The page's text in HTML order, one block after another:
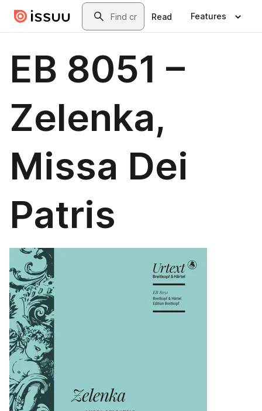
Skip to main contentSearch
Read Features
EB 8051 –
Zelenka,
Missa Dei
Patris